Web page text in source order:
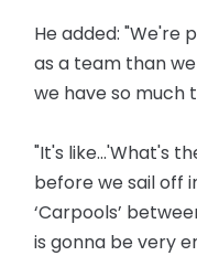
He added: "We're
as a team than
we have so much
"It's like...'What's
before we sail off
‘Carpools’
is gonna be very